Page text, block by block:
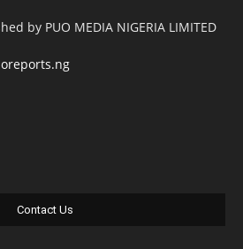
by PUO MEDIA NIGERIA LIMITED
Contact Us